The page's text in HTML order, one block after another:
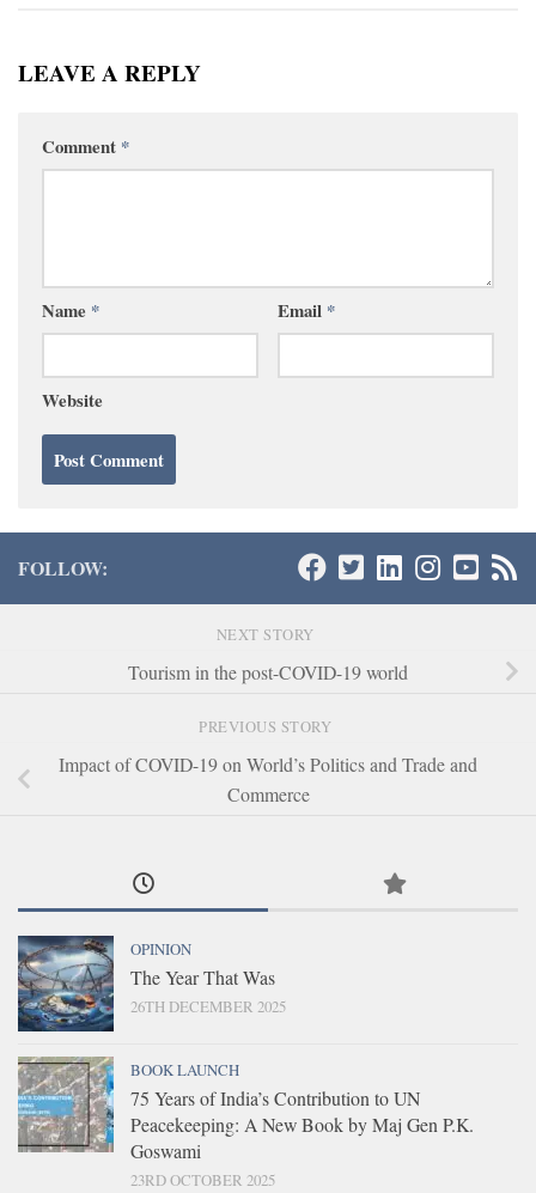
LEAVE A REPLY
Comment *
Name * Email *
Website
FOLLOW:
NEXT STORY
Tourism in the post-COVID-19 world
PREVIOUS STORY
Impact of COVID-19 on World’s Politics and Trade and
Commerce
OPINION
The Year That Was
26TH DECEMBER 2025
BOOK LAUNCH
75 Years of India’s Contribution to UN
Peacekeeping: A New Book by Maj Gen P.K.
Goswami
23RD OCTOBER 2025